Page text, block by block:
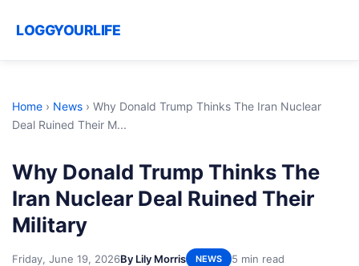
LOGGYOURLIFE
Home › News › Why Donald Trump Thinks The Iran Nuclear
Deal Ruined Their M...
Why Donald Trump Thinks The
Iran Nuclear Deal Ruined Their
Military
Friday, June 19, 2026By Lily Morris NEWS 5 min read